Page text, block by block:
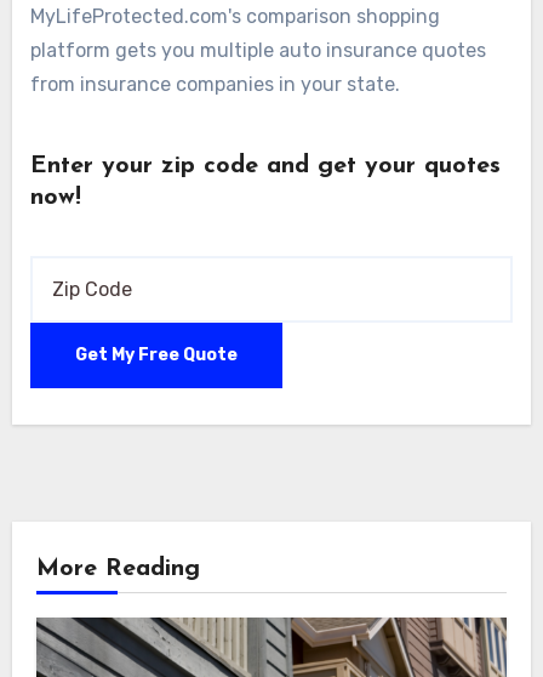
MyLifeProtected.com's comparison shopping
platform gets you multiple auto insurance quotes
from insurance companies in your state.
Enter your zip code and get your quotes
now!
More Reading